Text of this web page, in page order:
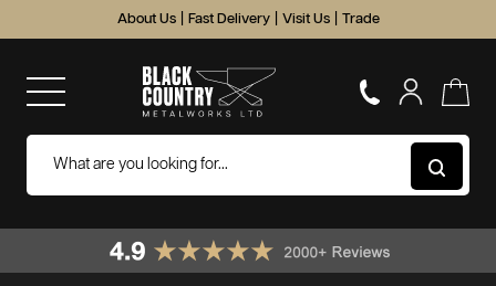
About Us Fast Delivery Visit Us Trade